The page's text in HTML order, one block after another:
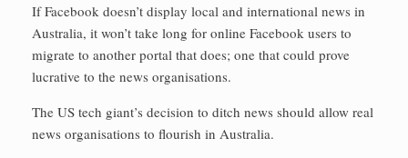
If Facebook doesn’t display local and international news in
Australia, it won’t take long for online Facebook users to
migrate to another portal that does; one that could prove
lucrative to the news organisations.
The US tech giant’s decision to ditch news should allow real
news organisations to flourish in Australia.